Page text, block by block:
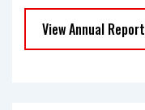
View Annual Report